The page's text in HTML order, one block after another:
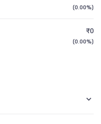
(0.00%)
₹0
(0.00%)